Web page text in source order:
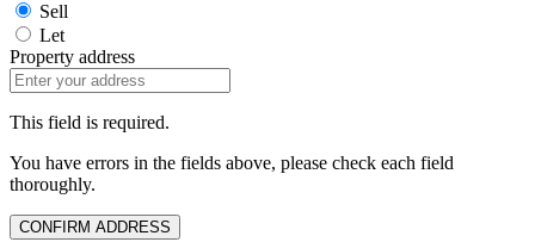
Sell
Let
Property address
This field is required.
You have errors in the fields above, please check each field
thoroughly.
CONFIRM ADDRESS